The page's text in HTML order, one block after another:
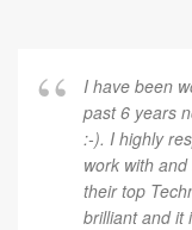
I have been
past 6 years
:-). I highly
work with
their top
brilliant and it